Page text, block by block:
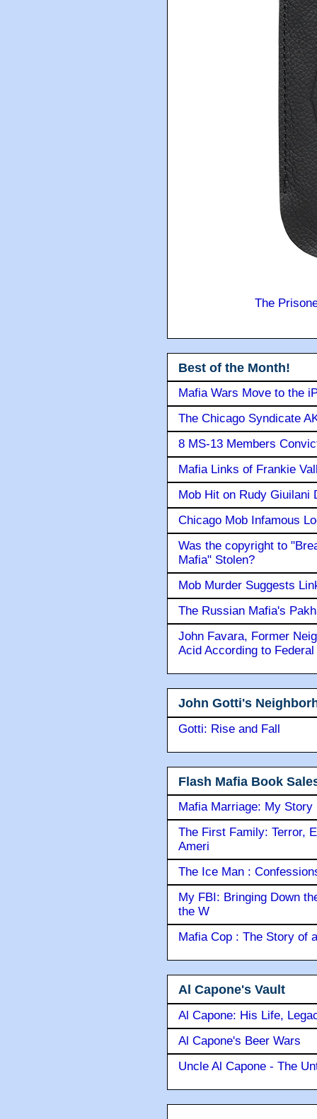
The
Best of the Month!
Mafia Wars Move to the
The Chicago Syndicate
8 MS-13 Members
Mafia Links of Frankie
Mob Hit on Rudy Giuilani
Chicago Mob Infamous
Was the copyright to
Mafia" Stolen?
Mob Murder Suggests
The Russian Mafia's
John Favara, Former
Acid According to
John Gotti's
Gotti: Rise and Fall
Flash Mafia Book
Mafia Marriage: My Story
The First Family: Terror,
Ameri
The Ice Man :
My FBI: Bringing Down
the W
Mafia Cop : The Story of
Al Capone's Vault
Al Capone: His Life,
Al Capone's Beer Wars
Uncle Al Capone - The